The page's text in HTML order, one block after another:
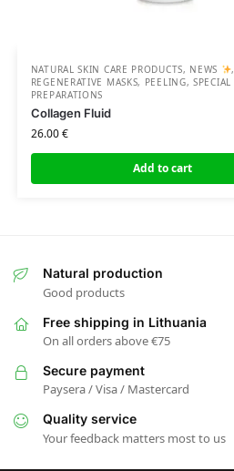
NATURAL SKIN CARE PRODUCTS, NEWS
,
REGENERATIVE MASKS, PEELING, SPECIAL
PREPARATIONS
Collagen Fluid
26.00€
Add to cart
Natural production
Good products
Free shipping in Lithuania
On all orders above €75
Secure payment
Paysera / Visa / Mastercard
Quality service
Your feedback matters most to us